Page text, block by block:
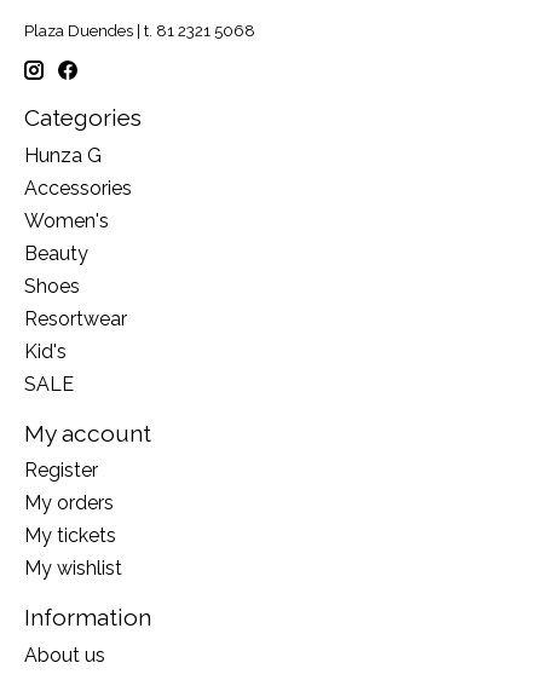
Plaza Duendes | t. 81 2321 5068
Categories
Hunza G
Accessories
Women's
Beauty
Shoes
Resortwear
Kid's
SALE
My account
Register
My orders
My tickets
My wishlist
Information
About us